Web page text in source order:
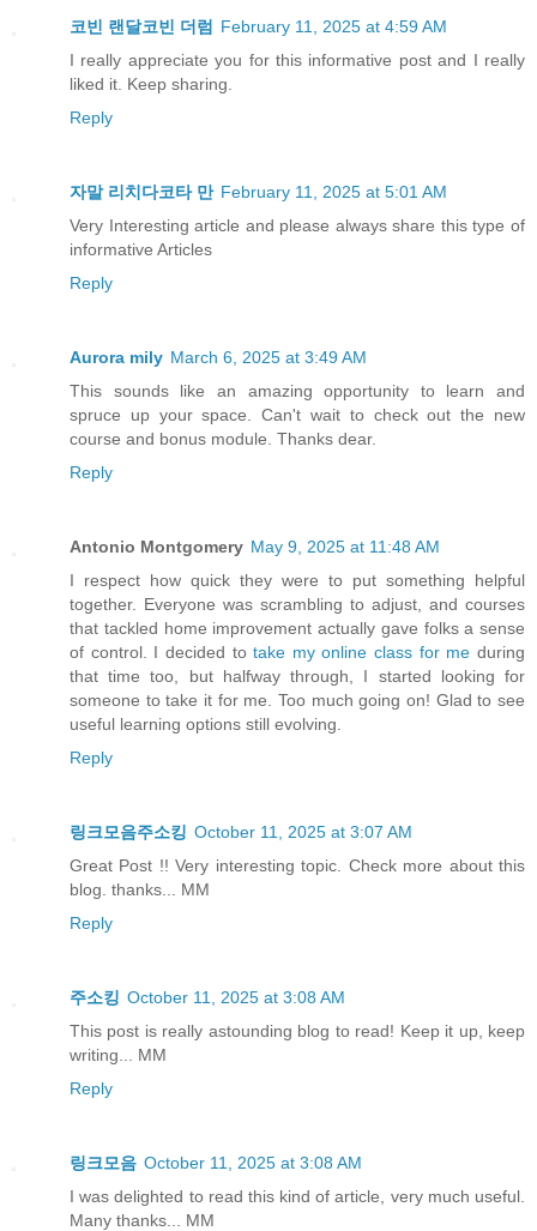
코빈 랜달코빈 더럼
February 11, 2025 at 4:59 AM
I really appreciate you for this informative post and I really
liked it. Keep sharing.
Reply
자말 리치다코타 만 February 11, 2025 at 5:01 AM
Very Interesting article and please always share this type of
informative Articles
Reply
Aurora mily March 6, 2025 at 3:49 AM
This sounds like an amazing opportunity to learn and
spruce up your space. Can't wait to check out the new
course and bonus module. Thanks dear.
Reply
Antonio Montgomery May 9, 2025 at 11:48 AM
I respect how quick they were to put something helpful
together. Everyone was scrambling to adjust, and courses
that tackled home improvement actually gave folks a sense
of control. I decided totake my online class for me during
that time too, but halfway through, I started looking for
someone to take it for me. Too much going on! Glad to see
useful learning options still evolving.
Reply
링크모음주소킹 October 11, 2025 at 3:07 AM
Great Post !! Very interesting topic. Check more about this
blog. thanks... MM
Reply
주소킹 October 11, 2025 at 3:08 AM
This post is really astounding blog to read! Keep it up, keep
writing... MM
Reply
링크모음 October 11, 2025 at 3:08 AM
I was delighted to read this kind of article, very much useful.
Many thanks... MM